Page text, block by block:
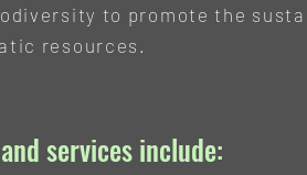
to promote the
resources.
services include: